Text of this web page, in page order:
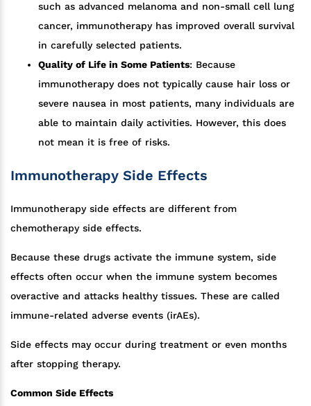
such as advanced melanoma and non-small cell lung
cancer, immunotherapy has improved overall survival
in carefully selected patients.
Quality of Life in Some Patients: Because
immunotherapy does not typically cause hair loss or
severe nausea in most patients, many individuals are
able to maintain daily activities. However, this does
not mean it is free of risks.
Immunotherapy Side Effects
Immunotherapy side effects are different from
chemotherapy side effects.
Because these drugs activate the immune system, side
effects often occur when the immune system becomes
overactive and attacks healthy tissues. These are called
immune-related adverse events (irAEs).
Side effects may occur during treatment or even months
after stopping therapy.
Common Side Effects